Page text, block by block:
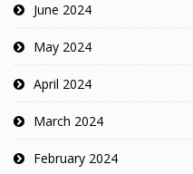
June 2024
May 2024
April 2024
March 2024
February 2024